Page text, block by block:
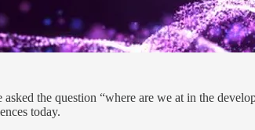
asked the question “where are we at in the
today.